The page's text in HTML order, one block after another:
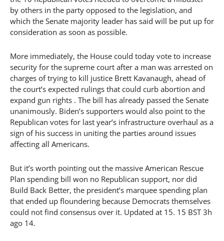
by others in the party opposed to the legislation, and
which the Senate majority leader has said will be put up for
consideration as soon as possible.
More immediately, the House could today vote to increase
security for the supreme court after a man was arrested on
charges of trying to kill justice Brett Kavanaugh, ahead of
the court’s expected rulings that could curb abortion and
expand gun rights . The bill has already passed the Senate
unanimously. Biden’s supporters would also point to the
Republican votes for last year’s infrastructure overhaul as a
sign of his success in uniting the parties around issues
affecting all Americans.
But it’s worth pointing out the massive American Rescue
Plan spending bill won no Republican support, nor did
Build Back Better, the president’s marquee spending plan
that ended up floundering because Democrats themselves
could not find consensus over it. Updated at 15. 15 BST 3h
ago 14.